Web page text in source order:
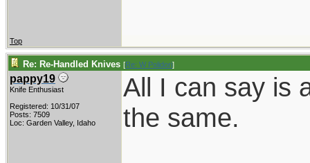
Top
Re: Re-Handled Knives [Re: W Polidori]
pappy19
Knife Enthusiast
Registered: 10/31/07
Posts: 7509
Loc: Garden Valley, Idaho
All I can say is
the same.